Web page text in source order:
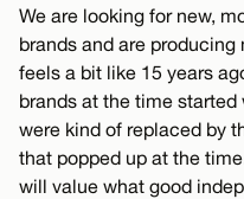
We are looking for new,
brands and are
feels a bit like 15 years
brands at the time
were kind of replaced by
that popped up at the
will value what good